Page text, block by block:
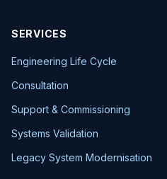
SERVICES
Engineering Life Cycle
Consultation
Support & Commissioning
Systems Validation
Legacy System Modernisation